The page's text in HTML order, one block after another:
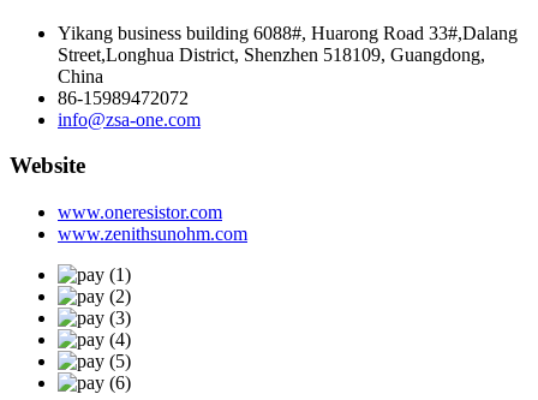
Yikang business building 6088#, Huarong Road 33#,Dalang
Street,Longhua District, Shenzhen 518109, Guangdong,
China
86-15989472072
info@zsa-one.com
Website
www.oneresistor.com
www.zenithsunohm.com